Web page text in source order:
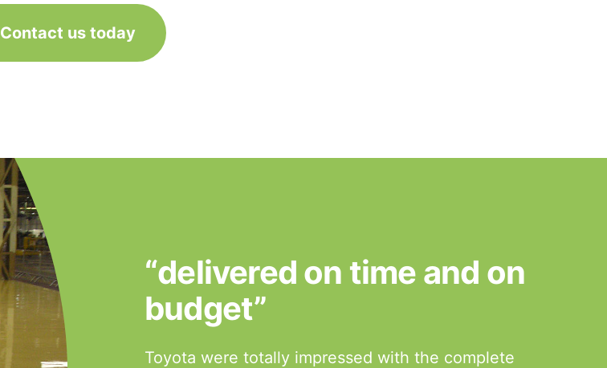
Contact us today
“delivered on time and on
budget”
Toyota were totally impressed with the complete